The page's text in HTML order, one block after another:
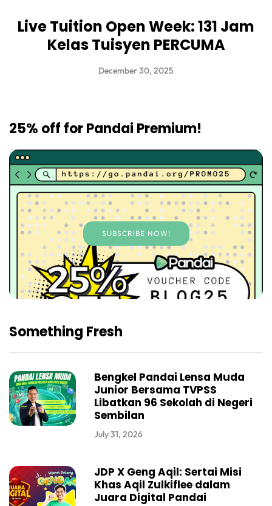
Live Tuition Open Week: 131 Jam
Kelas Tuisyen PERCUMA
December 30, 2025
25% off for Pandai Premium!
SUBSCRIBE NOW!
Something Fresh
Bengkel Pandai Lensa Muda
Junior Bersama TVPSS
Libatkan 96 Sekolah di Negeri
Sembilan
July 31, 2026
JDP X Geng Aqil: Sertai Misi
Khas Aqil Zulkiflee dalam
Juara Digital Pandai